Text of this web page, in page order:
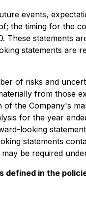
events,
the timing for the
statements
statements are
of risks and
from those
the Company's
for the year
looking
statements
be required
in the